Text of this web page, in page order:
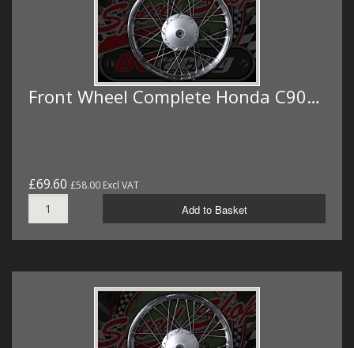
Front Wheel Complete Honda C90…
£69.60 £58.00 Excl VAT
Add to Basket